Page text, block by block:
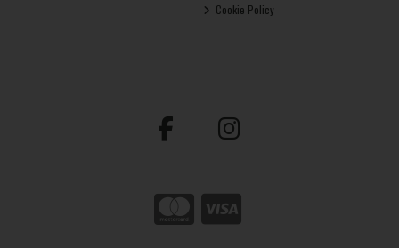
Cookie Policy